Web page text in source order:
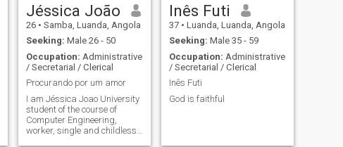
Jéssica João
26 • Samba, Luanda, Angola
Seeking: Male 26 - 50
Occupation: Administrative
/ Secretarial / Clerical
Procurando por um amor
I am Jéssica Joao University
student of the course of
Computer Engineering,
worker, single and childless I
Inês Futi
37 • Luanda, Luanda, Angola
Seeking: Male 35 - 59
Occupation: Administrative
/ Secretarial / Clerical
Inês Futi
God is faithful